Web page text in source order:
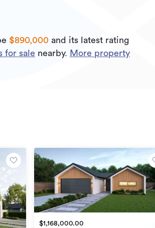
$890,000 and its latest rating
for sale nearby. More property
$1,168,000.00